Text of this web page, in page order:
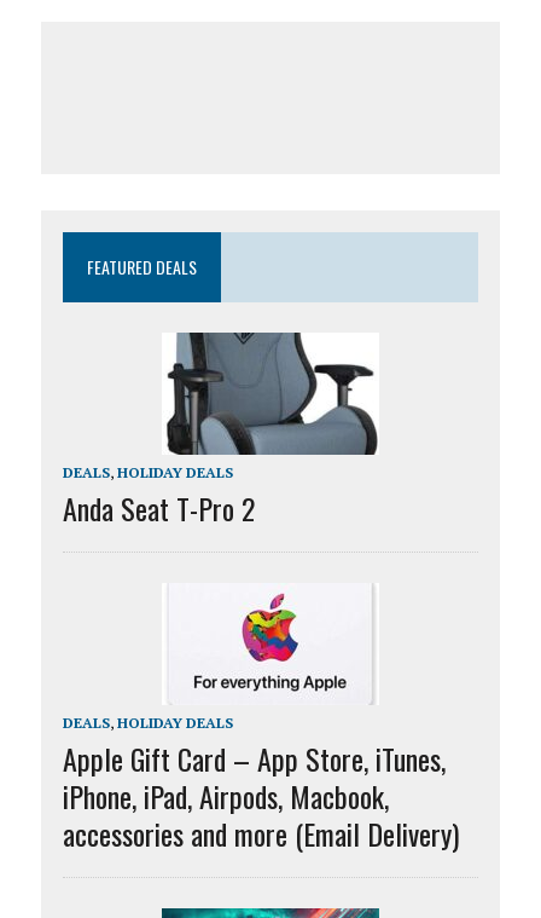
FEATURED DEALS
DEALS, HOLIDAY DEALS
Anda Seat T-Pro 2
DEALS, HOLIDAY DEALS
Apple Gift Card – App Store, iTunes,
iPhone, iPad, Airpods, Macbook,
accessories and more (Email Delivery)